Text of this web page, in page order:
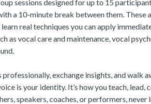
sessions designed for up to 15
a 10-minute break between them. These
real techniques you can apply
vocal care and maintenance, vocal
professionally, exchange insights, and walk
is your identity. It’s how you teach, lead,
speakers, coaches, or performers,